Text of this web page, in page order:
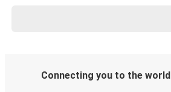
Connecting you to the world